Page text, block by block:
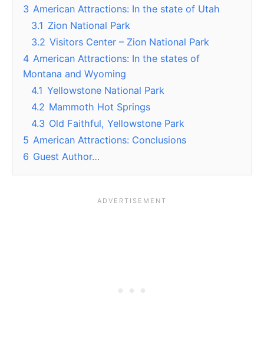
3 American Attractions: In the state of Utah
3.1 Zion National Park
3.2 Visitors Center – Zion National Park
4 American Attractions: In the states of
Montana and Wyoming
4.1 Yellowstone National Park
4.2 Mammoth Hot Springs
4.3 Old Faithful, Yellowstone Park
5 American Attractions: Conclusions
6 Guest Author…